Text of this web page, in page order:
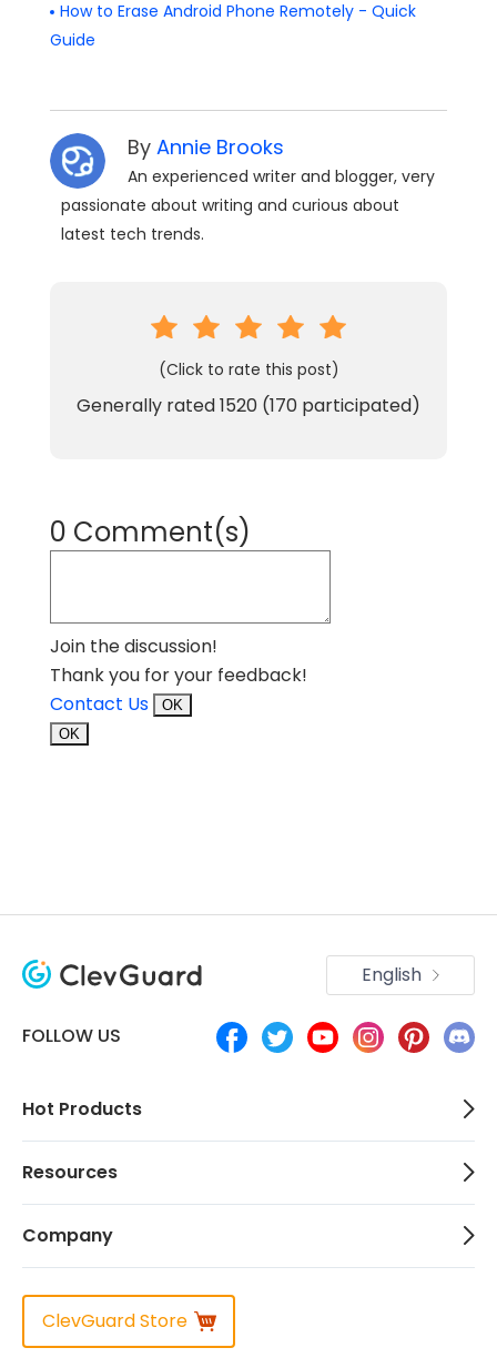
How to Erase Android Phone Remotely - Quick
Guide
By Annie Brooks
An experienced writer and blogger, very
passionate about writing and curious about
latest tech trends.
(Click to rate this post)
Generally rated1520 (170 participated)
0 Comment(s)
Join the discussion!
Thank you for your feedback!
Contact Us
OK
OK
FOLLOW US
English
Hot Products
Resources
Company
ClevGuard Store